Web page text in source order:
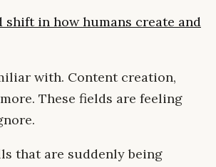
shift in how humans create and
with. Content creation,
These fields are feeling
that are suddenly being